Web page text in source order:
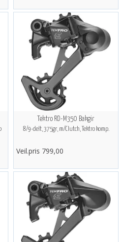
Tektro RD-M350 Bakgir
8/9-delt, 375gr, m/Clutch, Tektro komp.
Veil.pris 799,00